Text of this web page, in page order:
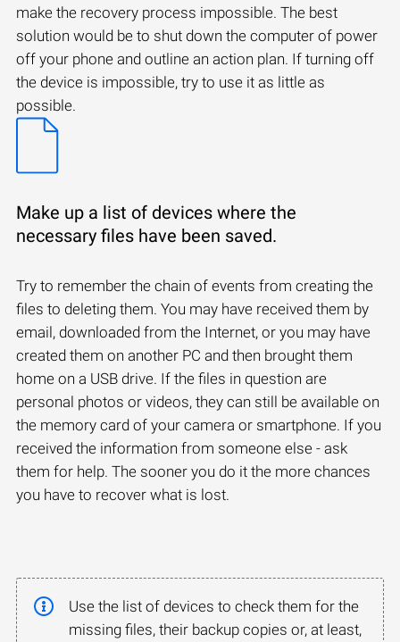
make the recovery process impossible. The best
solution would be to shut down the computer of power
off your phone and outline an action plan. If turning off
the device is impossible, try to use it as little as
possible.
Make up a list of devices where the
necessary files have been saved.
Try to remember the chain of events from creating the
files to deleting them. You may have received them by
email, downloaded from the Internet, or you may have
created them on another PC and then brought them
home on a USB drive. If the files in question are
personal photos or videos, they can still be available on
the memory card of your camera or smartphone. If you
received the information from someone else - ask
them for help. The sooner you do it the more chances
you have to recover what is lost.
Use the list of devices to check them for the
missing files, their backup copies or, at least,